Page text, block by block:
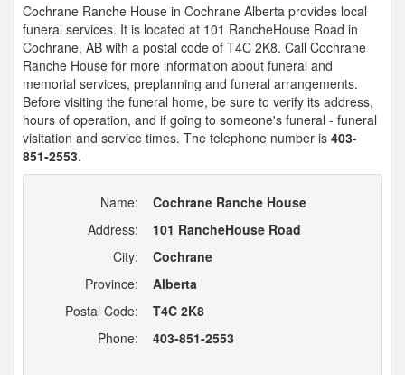
Cochrane Ranche House in Cochrane Alberta provides local
funeral services. It is located at 101 RancheHouse Road in
Cochrane, AB with a postal code of T4C 2K8. Call Cochrane
Ranche House for more information about funeral and
memorial services, preplanning and funeral arrangements.
Before visiting the funeral home, be sure to verify its address,
hours of operation, and if going to someone's funeral - funeral
visitation and service times. The telephone number is 403-
851-2553.
Name:
Cochrane Ranche House
Address:
101 RancheHouse Road
City:
Cochrane
Province:
Alberta
Postal Code:
T4C 2K8
Phone:
403-851-2553